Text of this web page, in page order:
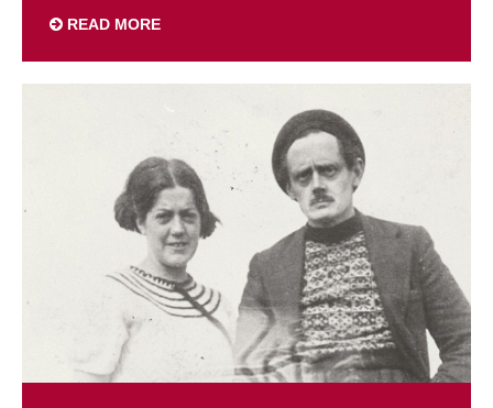
READ MORE